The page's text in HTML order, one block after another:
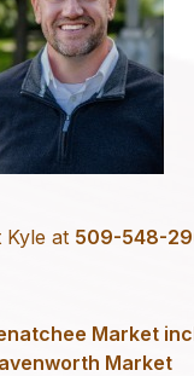
Kyle at 509-548-
Market
Market